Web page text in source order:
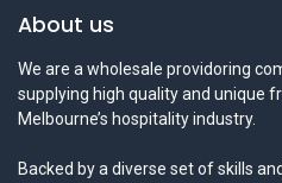
About us
We are a wholesale providoring
supplying high quality and unique
Melbourne’s hospitality industry.
Backed by a diverse set of skills